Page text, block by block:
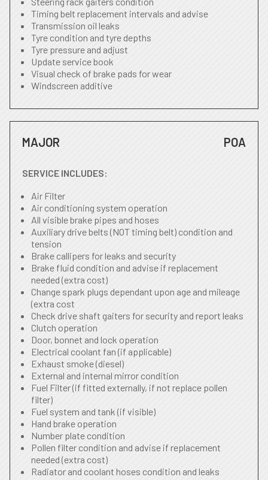
Timing belt replacement intervals and advise
Transmission oil leaks
Tyre condition and tyre depths
Tyre pressure and adjust
Update service book
Visual check of brake pads for wear
Windscreen additive
MAJOR POA
SERVICE INCLUDES:
Air Filter
Air conditioning system operation
All visible brake pipes and hoses
Auxiliary drive belts (NOT timing belt) condition and
tension
Brake callipers for leaks and security
Brake fluid condition and advise if replacement
needed (extra cost)
Change spark plugs dependant upon age and mileage
(extra cost
Check drive shaft gaiters for security and report leaks
Clutch operation
Door, bonnet and lock operation
Electrical coolant fan (if applicable)
Exhaust smoke (diesel)
External and internal mirror condition
Fuel Filter (if fitted externally, if not replace pollen
filter)
Fuel system and tank (if visible)
Hand brake operation
Number plate condition
Pollen filter condition and advise if replacement
needed (extra cost)
Radiator and coolant hoses condition and leaks